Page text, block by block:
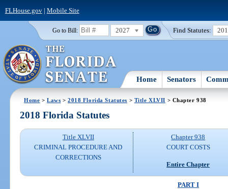
FLHouse.gov| Mobile Site
Go to Bill: 2027 Find Statutes:
Home Senators
Home >Laws >2018 Florida Statutes > Title XLVII > Chapter 938
2018 Florida Statutes
Title XLVII
CRIMINAL PROCEDURE AND
CORRECTIONS
Chapter 938
COURT COSTS
Entire Chapter
PART I